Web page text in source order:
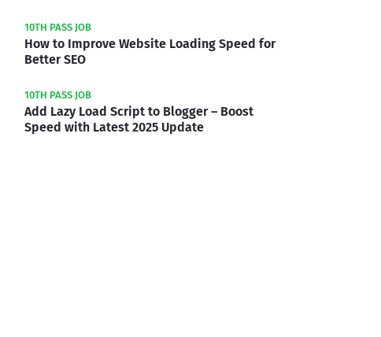
10TH PASS JOB
How to Improve Website Loading Speed for
Better SEO
10TH PASS JOB
Add Lazy Load Script to Blogger – Boost
Speed with Latest 2025 Update